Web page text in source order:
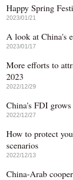
Happy Spring
2023/01/21
A look at China's
2023/01/17
More efforts to
2023
2022/12/29
China's FDI
2022/12/27
How to protect
scenarios
2022/12/13
China-Arab